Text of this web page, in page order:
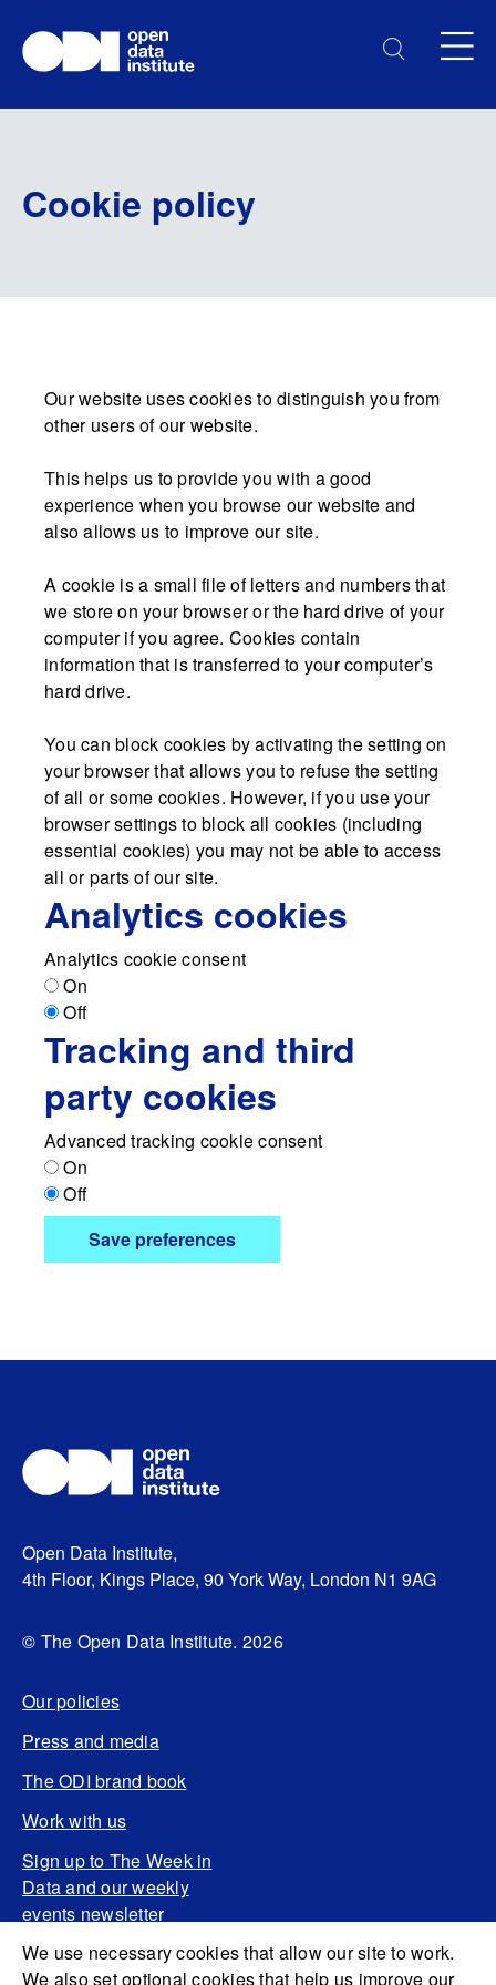
We use necessary cookies that allow our site to work.
We also set optional cookies that help us improve our
Cookie policy
Our website uses cookies to distinguish you from
other users of our website.
This helps us to provide you with a good
experience when you browse our website and
also allows us to improve our site.
A cookie is a small file of letters and numbers that
we store on your browser or the hard drive of your
computer if you agree. Cookies contain
information that is transferred to your computer’s
hard drive.
You can block cookies by activating the setting on
your browser that allows you to refuse the setting
of all or some cookies. However, if you use your
browser settings to block all cookies (including
essential cookies) you may not be able to access
all or parts of our site.
Analytics cookies
Analytics cookie consent
On
Off
Tracking and third
party cookies
Advanced tracking cookie consent
On
Off
Save preferences
Open Data Institute,
4th Floor, Kings Place, 90 York Way, London N1 9AG
© The Open Data Institute. 2026
Our policies
Press and media
The ODI brand book
Work with us
Sign up to The Week in
Data and our weekly
events newsletter